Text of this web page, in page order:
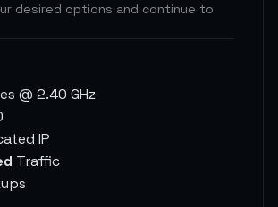
desired options and continue to
@ 2.40 GHz
IP
Traffic